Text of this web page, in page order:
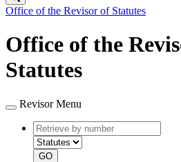
Office of the Revisor of Statutes
Office of the
Statutes
Revisor Menu
Retrieve
by
number
type
GO